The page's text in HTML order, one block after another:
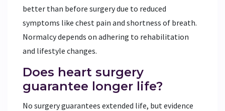
better than before surgery due to reduced
symptoms like chest pain and shortness of breath.
Normalcy depends on adhering to rehabilitation
and lifestyle changes.
Does heart surgery
guarantee longer life?
No surgery guarantees extended life, but evidence